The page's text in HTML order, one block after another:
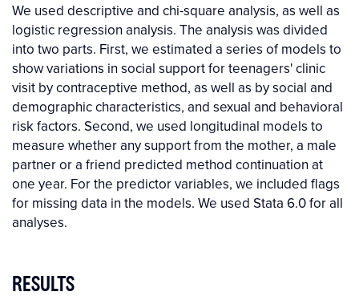
We used descriptive and chi-square analysis, as well as
logistic regression analysis. The analysis was divided
into two parts. First, we estimated a series of models to
show variations in social support for teenagers' clinic
visit by contraceptive method, as well as by social and
demographic characteristics, and sexual and behavioral
risk factors. Second, we used longitudinal models to
measure whether any support from the mother, a male
partner or a friend predicted method continuation at
one year. For the predictor variables, we included flags
for missing data in the models. We used Stata 6.0 for all
analyses.
RESULTS